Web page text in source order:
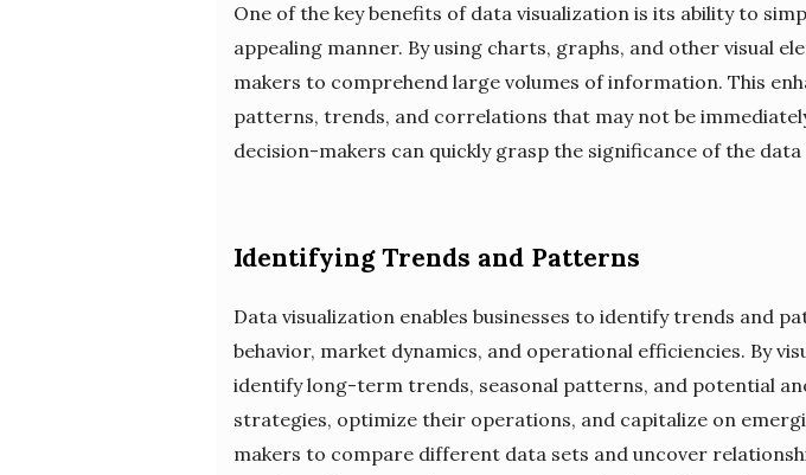
One of the key benefits of data visualization is its ability to
appealing manner. By using charts, graphs, and other visual
makers to comprehend large volumes of information. This
patterns, trends, and correlations that may not be
decision-makers can quickly grasp the significance of the
Identifying Trends and Patterns
Data visualization enables businesses to identify trends and
behavior, market dynamics, and operational efficiencies. By
identify long-term trends, seasonal patterns, and potential
strategies, optimize their operations, and capitalize on
makers to compare different data sets and uncover